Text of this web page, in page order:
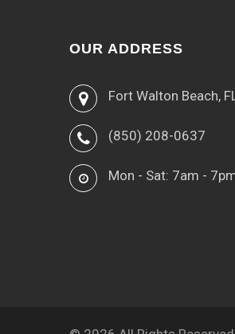
OUR ADDRESS
Fort Walton Beach,
(850) 208-0637
Mon - Sat: 7am -